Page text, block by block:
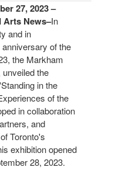
27, 2023 –
Arts News–In
and in
of the
the Markham
the
in the
of the
in collaboration
and
Toronto's
exhibition opened
28, 2023.